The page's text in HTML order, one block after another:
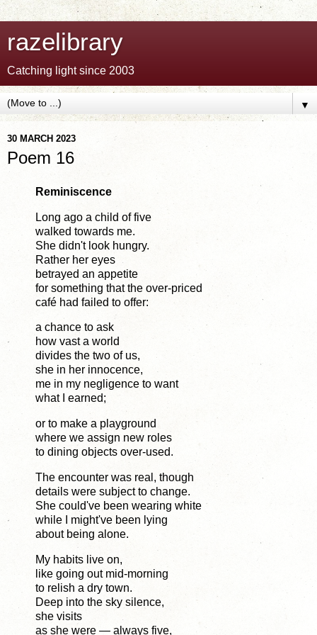
razelibrary
Catching light since 2003
▼
30 MARCH 2023
Poem 16
Reminiscence
Long ago a child of five
walked towards me.
She didn't look hungry.
Rather her eyes
betrayed an appetite
for something that the over-priced
café had failed to offer:
a chance to ask
how vast a world
divides the two of us,
she in her innocence,
me in my negligence to want
what I earned;
or to make a playground
where we assign new roles
to dining objects over-used.
The encounter was real, though
details were subject to change.
She could've been wearing white
while I might've been lying
about being alone.
My habits live on,
like going out mid-morning
to relish a dry town.
Deep into the sky silence,
she visits
as she were — always five,